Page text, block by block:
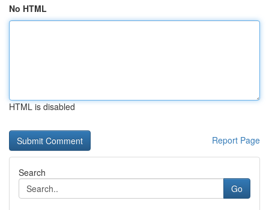
No HTML
HTML is disabled
Report Page
Search
Go